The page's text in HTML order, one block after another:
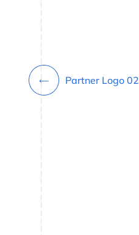
Partner Logo 02